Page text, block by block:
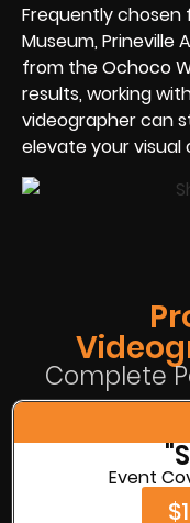
Frequently chosen
Museum, Prineville
from the Ochoco
results, working
videographer can
elevate your
Complete
Event